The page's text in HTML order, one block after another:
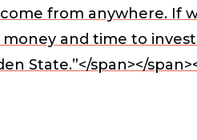
from anywhere. If
and time to
State.”</span></